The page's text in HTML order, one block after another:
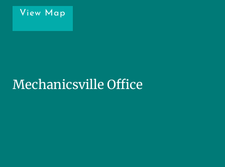
View Map
Mechanicsville Office